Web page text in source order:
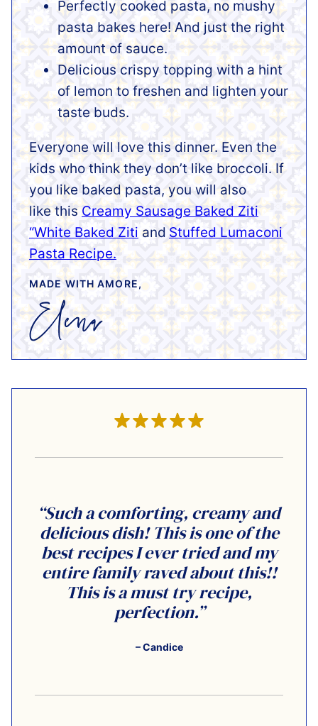
Perfectly cooked pasta, no mushy
pasta bakes here! And just the right
amount of sauce.
Delicious crispy topping with a hint
of lemon to freshen and lighten your
taste buds.
Everyone will love this dinner. Even the
kids who think they don’t like broccoli. If
you like baked pasta, you will also
like this Creamy Sausage Baked Ziti
“White Baked Ziti and Stuffed Lumaconi
Pasta Recipe.
MADE WITH AMORE,
“Such a comforting, creamy and
delicious dish! This is one of the
best recipes I ever tried and my
entire family raved about this!!
This is a must try recipe,
perfection.”
– Candice